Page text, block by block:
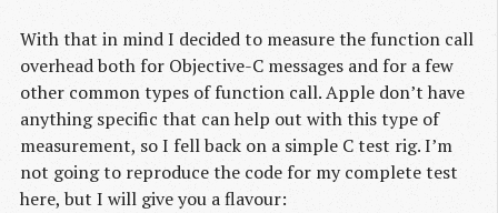
With that in mind I decided to measure the function call
overhead both for Objective-C messages and for a few
other common types of function call. Apple don’t have
anything specific that can help out with this type of
measurement, so I fell back on a simple C test rig. I’m
not going to reproduce the code for my complete test
here, but I will give you a flavour: